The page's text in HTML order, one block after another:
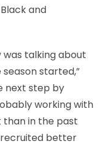
and
was talking about
started,”
next step by
working with
in the past
recruited better